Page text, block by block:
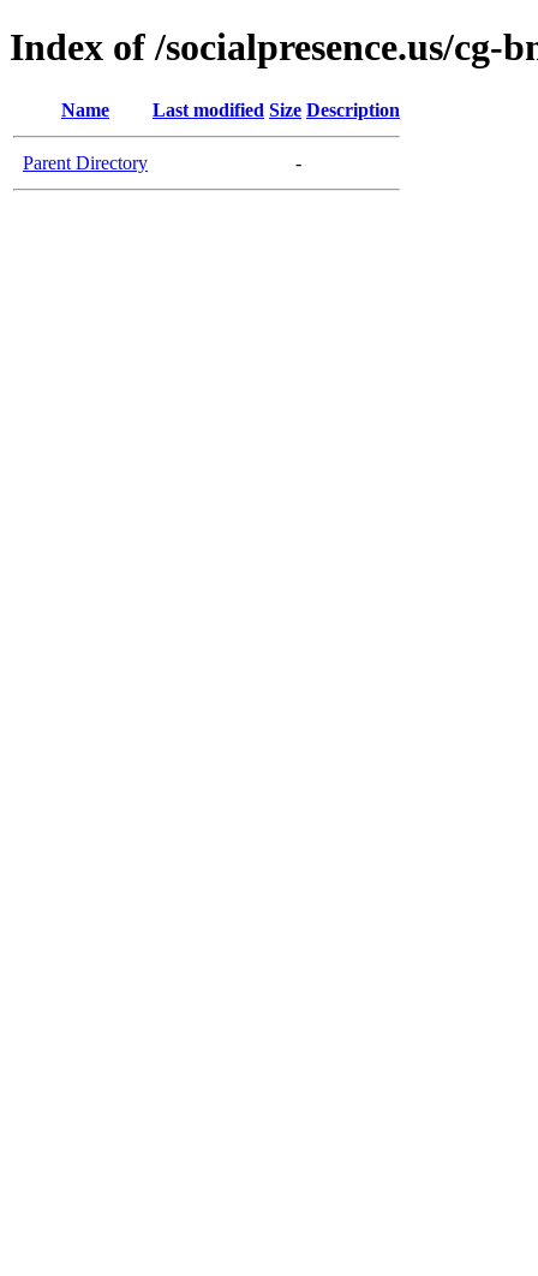
Index of /socialpresence.us/cg-
Name Last modified Size Description
Parent Directory -